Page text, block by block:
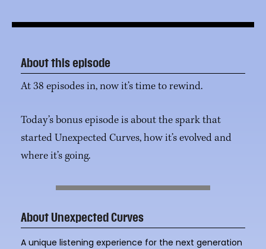
About this episode
At 38 episodes in, now it’s time to rewind.
Today’s bonus episode is about the spark that
started Unexpected Curves, how it’s evolved and
where it’s going.
About Unexpected Curves
A unique listening experience for the next generation